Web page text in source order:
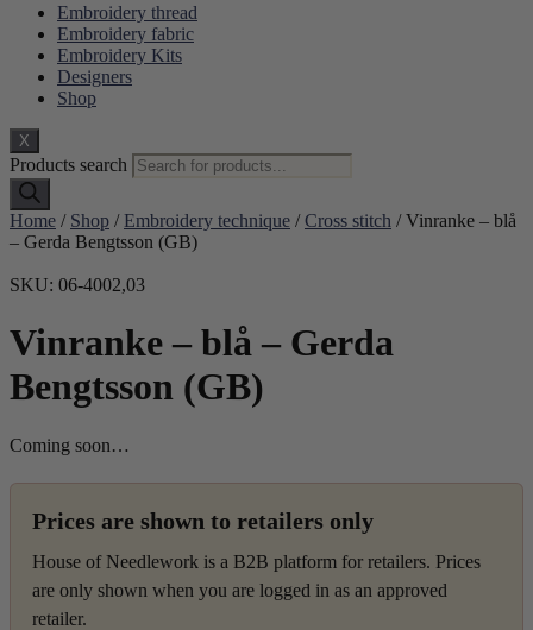
Embroidery thread
Embroidery fabric
Embroidery Kits
Designers
Shop
X
Products search
Home / Shop / Embroidery technique /Cross stitch / Vinranke – blå
– Gerda Bengtsson (GB)
SKU: 06-4002,03
Vinranke – blå – Gerda
Bengtsson (GB)
Coming soon…
Prices are shown to retailers only
House of Needlework is a B2B platform for retailers. Prices
are only shown when you are logged in as an approved
retailer.